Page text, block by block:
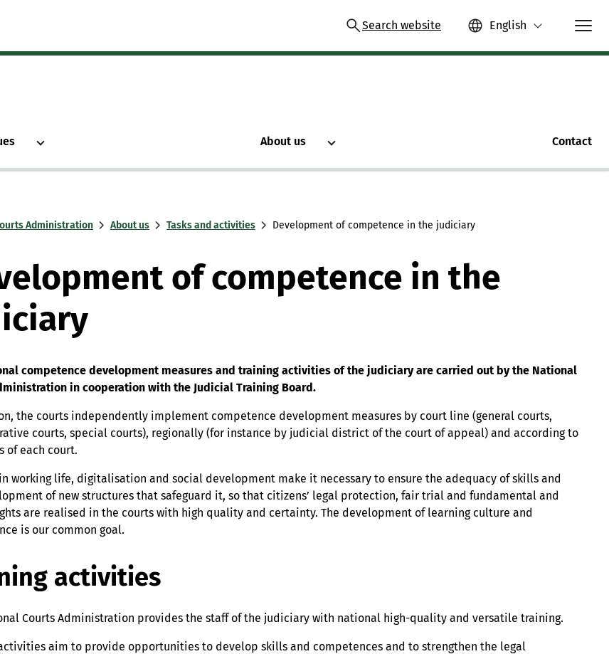
Search website English
About us Contact
Administration About us Tasks and activities Development of competence in the judiciary
of competence in the
competence development measures and training activities of the judiciary are carried out by the National
in cooperation with the Judicial Training Board.
the courts independently implement competence development measures by court line (general courts,
courts, special courts), regionally (for instance by judicial district of the court of appeal) and according to
of each court.
working life, digitalisation and social development make it necessary to ensure the adequacy of skills and
of new structures that safeguard it, so that citizens’ legal protection, fair trial and fundamental and
are realised in the courts with high quality and certainty. The development of learning culture and
is our common goal.
activities
Courts Administration provides the staff of the judiciary with national high-quality and versatile training.
aim to provide opportunities to develop skills and competences and to strengthen the legal